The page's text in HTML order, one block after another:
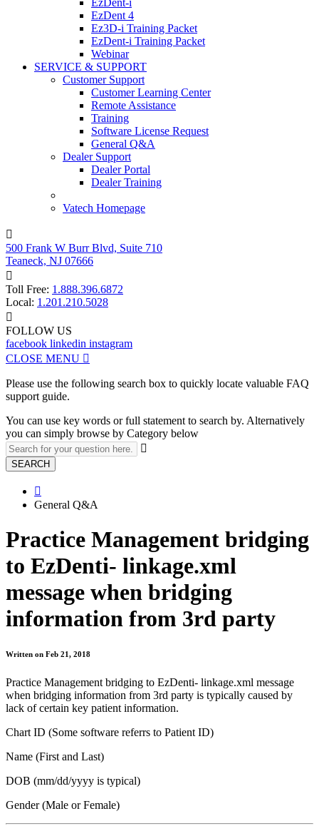
EzDent-i
EzDent 4
Ez3D-i Training Packet
EzDent-i Training Packet
Webinar
SERVICE & SUPPORT
Customer Support
Customer Learning Center
Remote Assistance
Training
Software License Request
General Q&A
Dealer Support
Dealer Portal
Dealer Training
Vatech Homepage

500 Frank W Burr Blvd, Suite 710
Teaneck, NJ 07666

Toll Free: 1.888.396.6872
Local: 1.201.210.5028

FOLLOW US
facebook linkedin instagram
CLOSE MENU 
Please use the following search box to quickly locate valuable FAQ
support guide.
You can use key words or full statement to search by. Alternatively
you can simply browse by Category below

SEARCH

General Q&A
Practice Management bridging
to EzDenti- linkage.xml
message when bridging
information from 3rd party
Written on Feb 21, 2018
Practice Management bridging to EzDenti- linkage.xml message
when bridging information from 3rd party is typically caused by
lack of certain key patient information.
Chart ID (Some software referrs to Patient ID)
Name (First and Last)
DOB (mm/dd/yyyy is typical)
Gender (Male or Female)